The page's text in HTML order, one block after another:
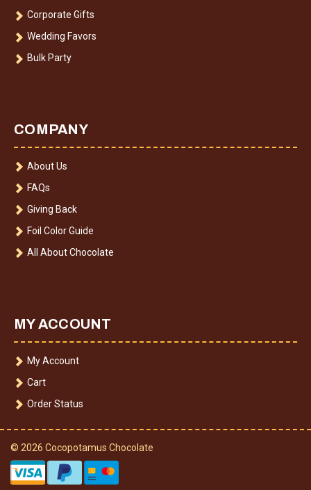
Corporate Gifts
Wedding Favors
Bulk Party
COMPANY
About Us
FAQs
Giving Back
Foil Color Guide
All About Chocolate
MY ACCOUNT
My Account
Cart
Order Status
© 2026 Cocopotamus Chocolate